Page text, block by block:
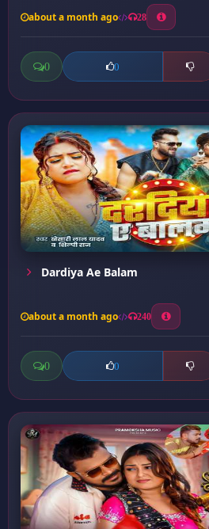
about a month ago 28
0 0
Dardiya Ae Balam
about a month ago 240
0 0